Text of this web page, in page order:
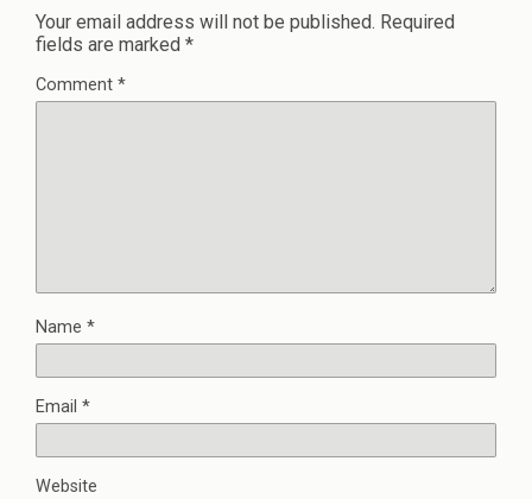
Your email address will not be published. Required
fields are marked *
Comment *
Name *
Email *
Website